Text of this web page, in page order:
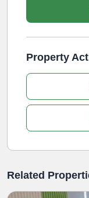
Property
Related